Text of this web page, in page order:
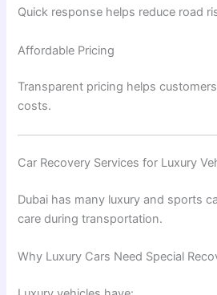
Quick response helps reduce road
Affordable Pricing
Transparent pricing helps
costs.
Car Recovery Services for Luxury
Dubai has many luxury and sports
care during transportation.
Why Luxury Cars Need Special